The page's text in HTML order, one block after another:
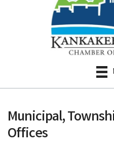
Municipal,
Offices